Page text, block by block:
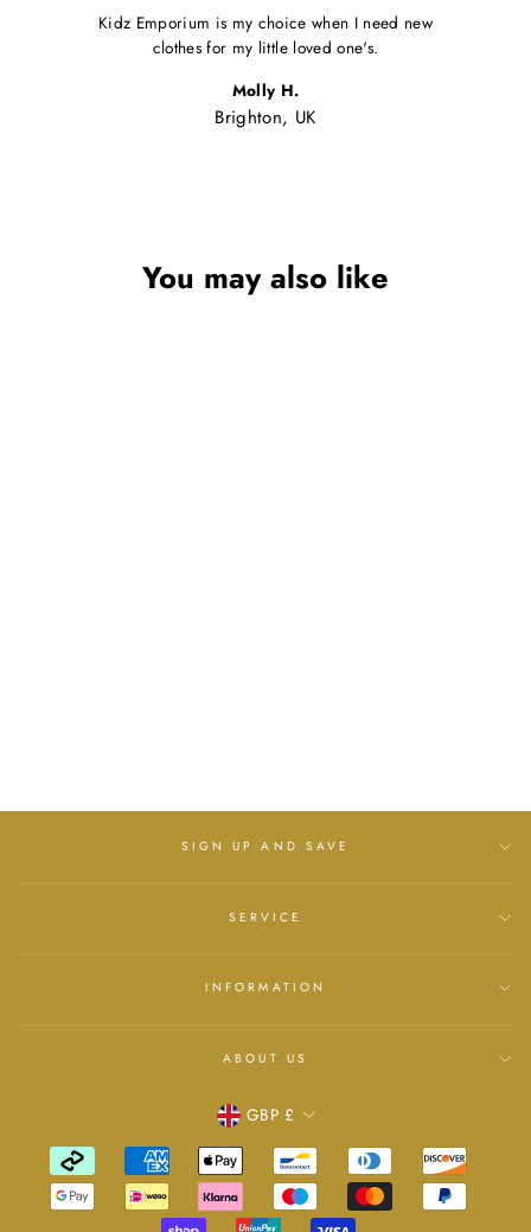
Kidz Emporium is my choice when I need new
clothes for my little loved one's.
Molly H.
Brighton, UK
You may also like
SIGN UP AND SAVE
SERVICE
INFORMATION
ABOUT US
Currency
GBP £